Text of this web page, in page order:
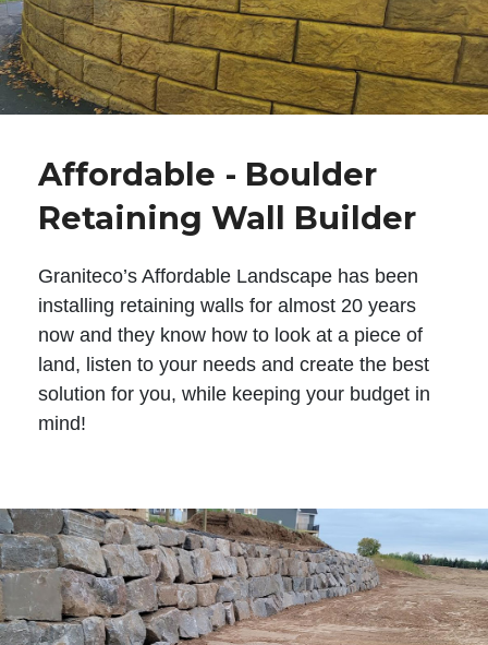
Affordable - Boulder
Retaining Wall Builder
Graniteco’s Affordable Landscape has been
installing retaining walls for almost 20 years
now and they know how to look at a piece of
land, listen to your needs and create the best
solution for you, while keeping your budget in
mind!